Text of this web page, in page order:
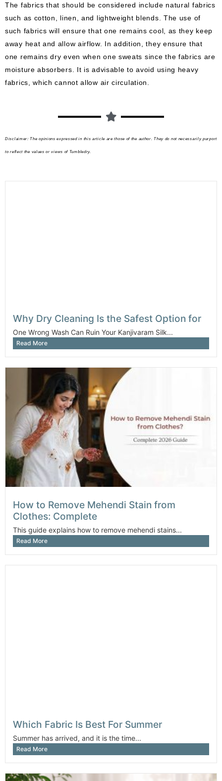
The fabrics that should be considered include natural fabrics
such as cotton, linen, and lightweight blends. The use of
such fabrics will ensure that one remains cool, as they keep
away heat and allow airflow. In addition, they ensure that
one remains dry even when one sweats since the fabrics are
moisture absorbers. It is advisable to avoid using heavy
fabrics, which cannot allow air circulation.
Disclaimer: The opinions expressed in this article are those of the author. They do not necessarily purport
to reflect the values or views of Tumbledry.
Why Dry Cleaning Is the Safest Option for
One Wrong Wash Can Ruin Your Kanjivaram Silk...
Read More
How to Remove Mehendi Stain from
Clothes: Complete
This guide explains how to remove mehendi stains...
Read More
Which Fabric Is Best For Summer
Summer has arrived, and it is the time...
Read More